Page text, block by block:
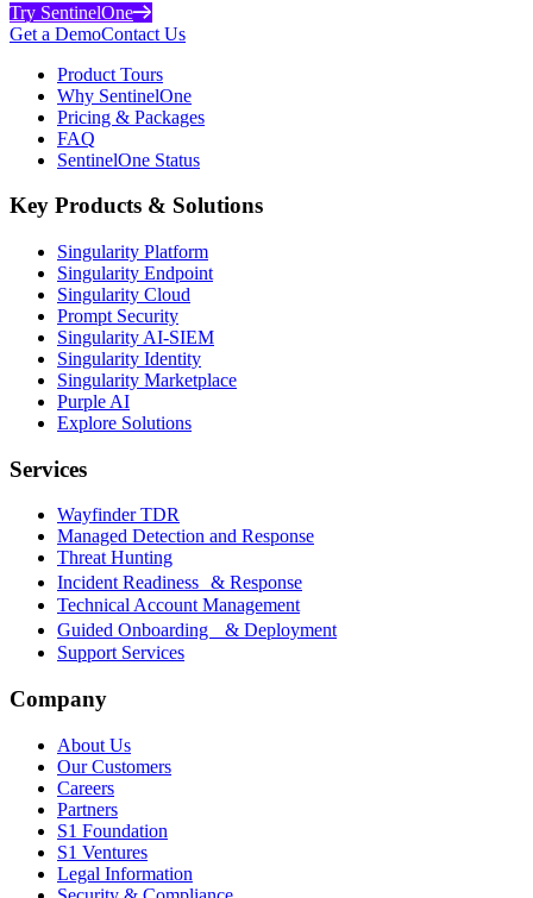
Try SentinelOne
Get a DemoContact Us
Product Tours
Why SentinelOne
Pricing & Packages
FAQ
SentinelOne Status
Key Products & Solutions
Singularity Platform
Singularity Endpoint
Singularity Cloud
Prompt Security
Singularity AI-SIEM
Singularity Identity
Singularity Marketplace
Purple AI
Explore Solutions
Services
Wayfinder TDR
Managed Detection and Response
Threat Hunting
Incident Readiness & Response
Technical Account Management
Guided Onboarding & Deployment
Support Services
Company
About Us
Our Customers
Careers
Partners
S1 Foundation
S1 Ventures
Legal Information